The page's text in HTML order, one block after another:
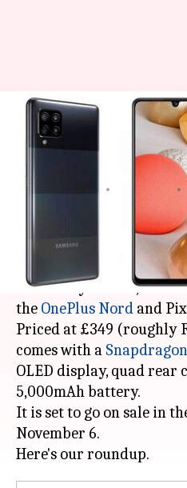
Samsung's
goes official at
33,000
By Harshita Malik Oct 13, 2020
What's the story
has launched
the Galaxy A42 5G,
the OnePlus Nord and
Priced at £349 (roughly
comes with a
OLED display, quad rear
5,000mAh battery.
It is set to go on sale in
November 6.